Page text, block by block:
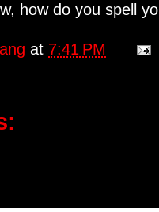
how do you spell
at 7:41 PM